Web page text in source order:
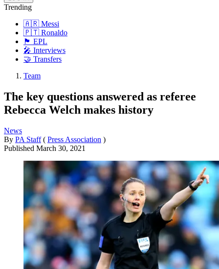
Trending
🇦🇷 Messi
🇵🇹 Ronaldo
🏴󠁧󠁢󠁥󠁮󠁧󠁿 EPL
🎤 Interviews
🤝 Transfers
Team
The key questions answered as referee
Rebecca Welch makes history
News
By PA Staff ( Press Association )
Published March 30, 2021